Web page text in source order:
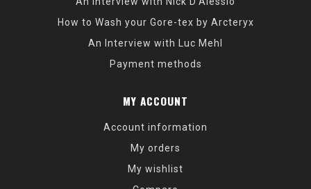
How to Wash your Gore-tex by Arcteryx
An Interview with Luc Mehl
Payment methods
MY ACCOUNT
Account information
My orders
My wishlist